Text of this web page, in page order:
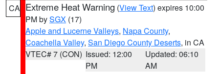
CA Extreme Heat Warning (View Text) expires 10:00
PM bySGX (17)
Apple and Lucerne Valleys, Napa County,
Coachella Valley, San Diego County Deserts, in CA
VTEC# 7 (CON) Issued: 12:00
PM
Updated: 06:10
AM